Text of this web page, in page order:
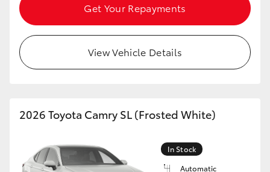
Get Your Repayments
View Vehicle Details
2026 Toyota Camry SL (Frosted White)
In Stock
Automatic